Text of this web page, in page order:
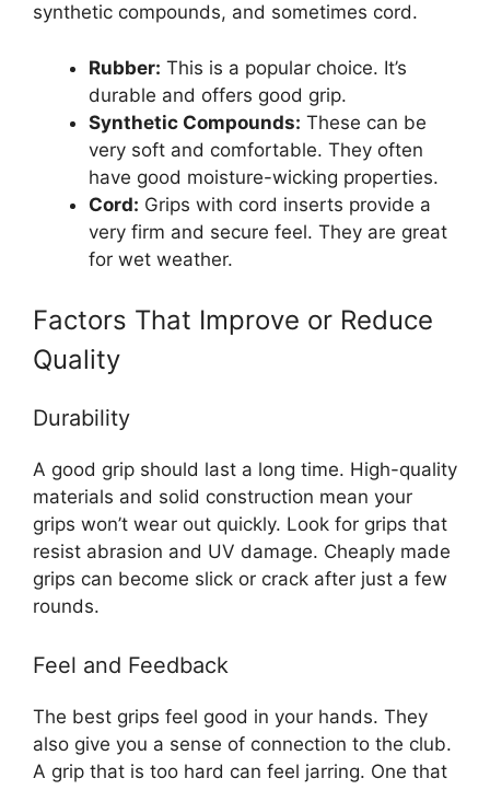
synthetic compounds, and sometimes cord.
Rubber: This is a popular choice. It’s
durable and offers good grip.
Synthetic Compounds: These can be
very soft and comfortable. They often
have good moisture-wicking properties.
Cord: Grips with cord inserts provide a
very firm and secure feel. They are great
for wet weather.
Factors That Improve or Reduce
Quality
Durability
A good grip should last a long time. High-quality
materials and solid construction mean your
grips won’t wear out quickly. Look for grips that
resist abrasion and UV damage. Cheaply made
grips can become slick or crack after just a few
rounds.
Feel and Feedback
The best grips feel good in your hands. They
also give you a sense of connection to the club.
A grip that is too hard can feel jarring. One that